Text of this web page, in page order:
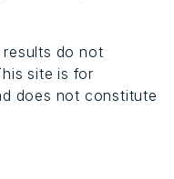
results do not
site is for
does not constitute